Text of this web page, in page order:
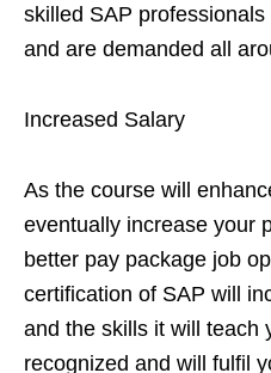
skilled SAP
and are demanded all
Increased Salary
As the course will
eventually increase your
better pay package job
certification of SAP will
and the skills it will teach
recognized and will fulfil